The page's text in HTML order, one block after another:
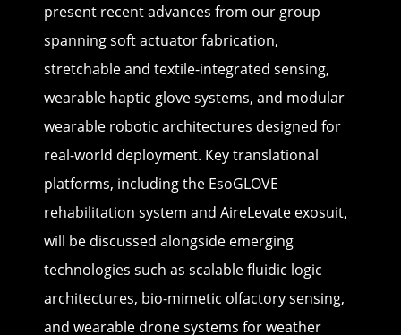
present recent advances from our group
spanning soft actuator fabrication,
stretchable and textile-integrated sensing,
wearable haptic glove systems, and modular
wearable robotic architectures designed for
real-world deployment. Key translational
platforms, including the EsoGLOVE
rehabilitation system and AireLevate exosuit,
will be discussed alongside emerging
technologies such as scalable fluidic logic
architectures, bio-mimetic olfactory sensing,
and wearable drone systems for weather